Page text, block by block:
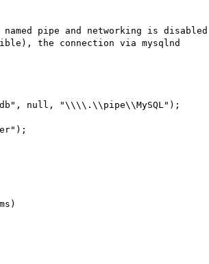
pipe and networking is disabled
the connection via mysqlnd
null, "\\\\.\\pipe\\MySQL");